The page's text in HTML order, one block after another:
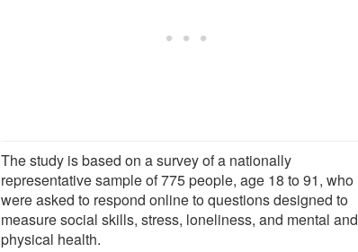
The study is based on a survey of a nationally
representative sample of 775 people, age 18 to 91, who
were asked to respond online to questions designed to
measure social skills, stress, loneliness, and mental and
physical health.